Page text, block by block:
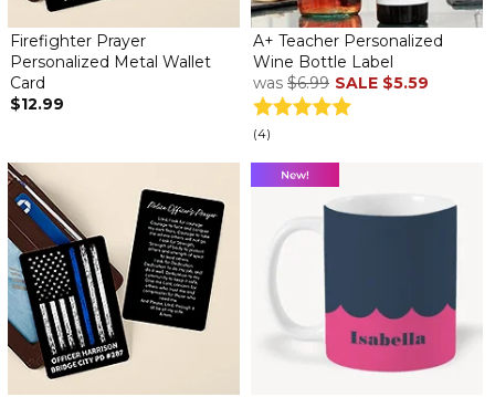
Firefighter Prayer
Personalized Metal Wallet
Card
$12.99
A+ Teacher Personalized
Wine Bottle Label
was $6.99 SALE $5.59
(4)